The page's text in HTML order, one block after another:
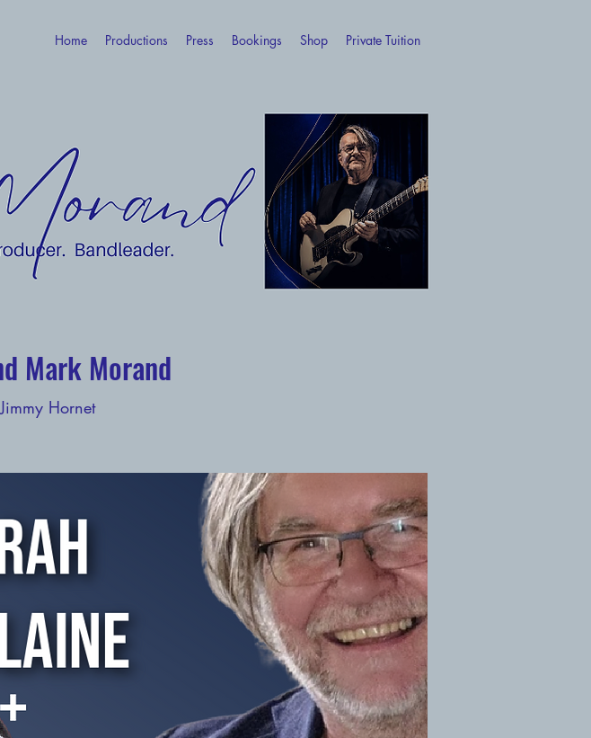
Home Productions Press Bookings Shop Private Tuition
Mark Morand
Jimmy Hornet